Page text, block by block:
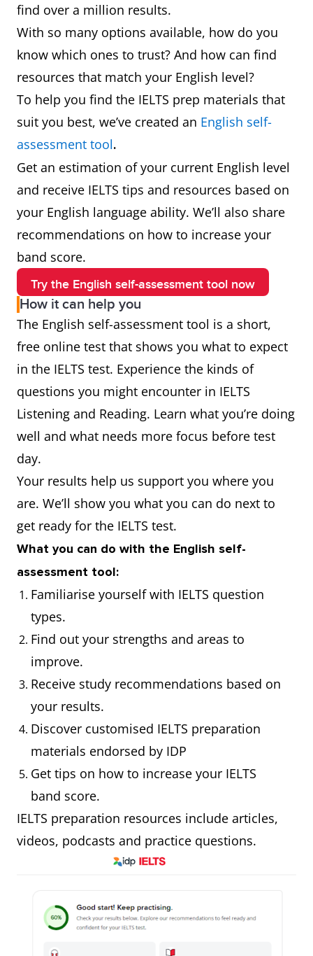
find over a million results.
With so many options available, how do you
know which ones to trust? And how can find
resources that match your English level?
To help you find the IELTS prep materials that
suit you best, we’ve created an English self-
assessment tool.
Get an estimation of your current English level
and receive IELTS tips and resources based on
your English language ability. We’ll also share
recommendations on how to increase your
band score.
Try the English self-assessment tool now
How it can help you
The English self-assessment tool is a short,
free online test that shows you what to expect
in the IELTS test. Experience the kinds of
questions you might encounter in IELTS
Listening and Reading. Learn what you’re doing
well and what needs more focus before test
day.
Your results help us support you where you
are. We’ll show you what you can do next to
get ready for the IELTS test.
What you can do with the English self-
assessment tool:
Familiarise yourself with IELTS question
types.
Find out your strengths and areas to
improve.
Receive study recommendations based on
your results.
Discover customised IELTS preparation
materials endorsed by IDP
Get tips on how to increase your IELTS
band score.
IELTS preparation resources include articles,
videos, podcasts and practice questions.